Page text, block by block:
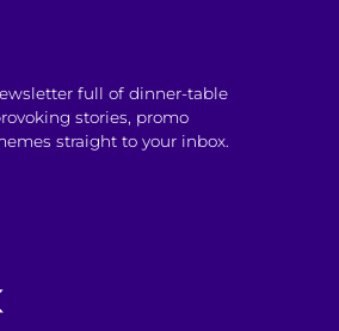
full of dinner-table
stories, promo
straight to your inbox.